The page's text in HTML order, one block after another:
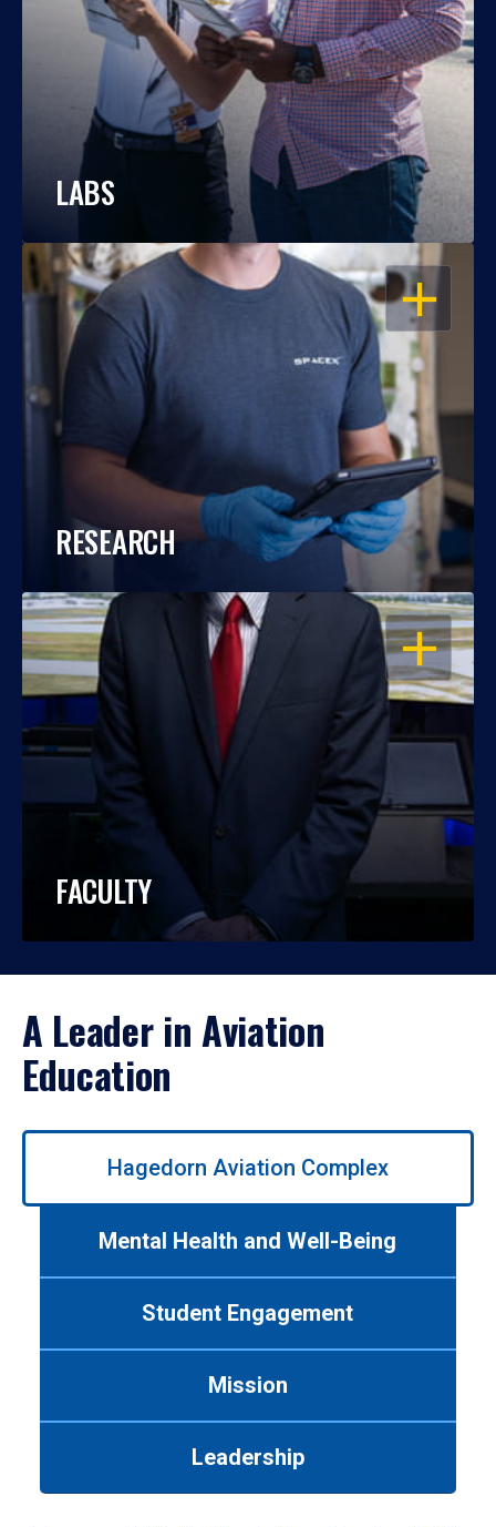
LABS
OPEN
RESEARCH
OPEN
FACULTY
A Leader in Aviation
Education
Use
Hagedorn Aviation Complex
Mental Health and Well-Being
Student Engagement
Mission
Leadership